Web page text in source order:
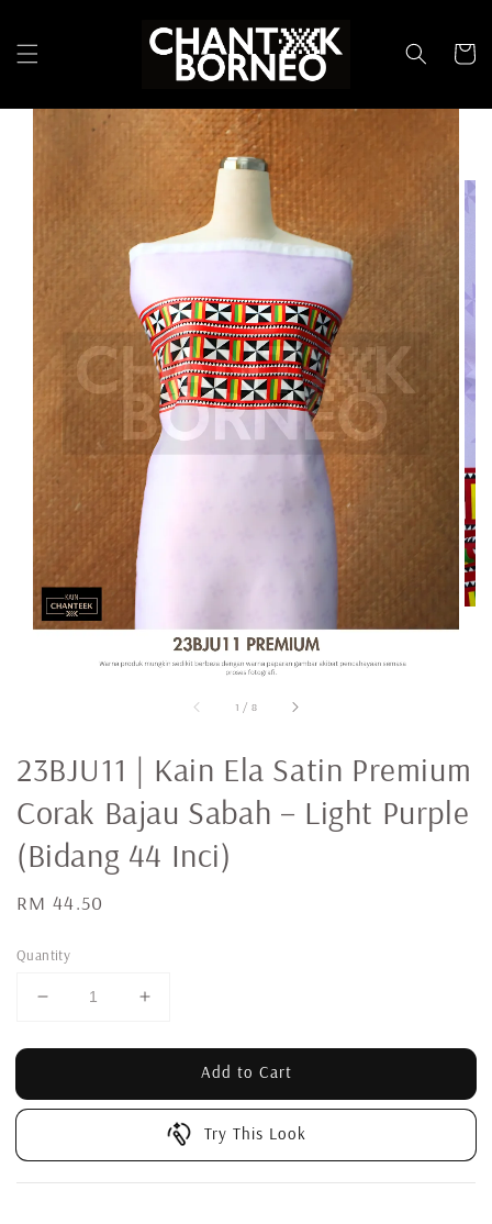
1 / 8
23BJU11 | Kain Ela Satin Premium
Corak Bajau Sabah – Light Purple
(Bidang 44 Inci)
Regular
RM 44.50
Quantity
Add to Cart
Try This Look